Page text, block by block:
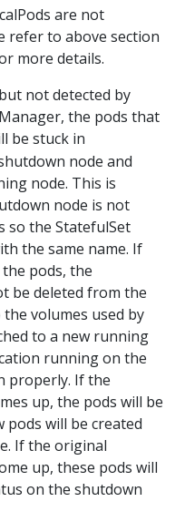
are not
refer to above section
more details.
not detected by
the pods that
be stuck in
node and
node. This is
node is not
so the StatefulSet
the same name. If
pods, the
be deleted from the
volumes used by
to a new running
running on the
properly. If the
up, the pods will be
pods will be created
If the original
up, these pods will
on the shutdown